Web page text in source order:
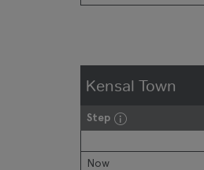
Kensal Town
Step
Now